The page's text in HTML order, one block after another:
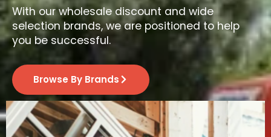
With our wholesale discount and wide
selection brands, we are positioned to help
you be successful.
Browse By Brands